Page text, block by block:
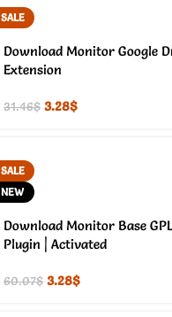
SALE
Download Monitor Google
Extension
31.46$ 3.28$
SALE
NEW
Download Monitor Base
Plugin | Activated
60.07$ 3.28$